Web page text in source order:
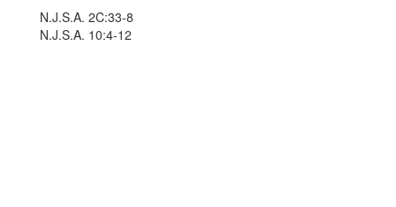
N.J.S.A. 2C:33-8
N.J.S.A. 10:4-12